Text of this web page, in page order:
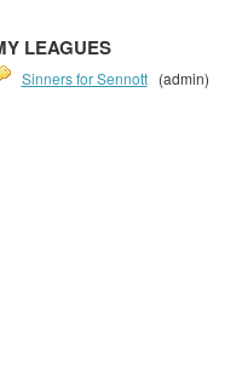
LEAGUES
Sinners for Sennott(admin)